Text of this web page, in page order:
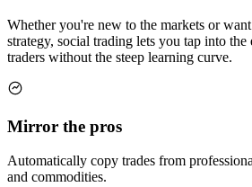
Whether you're new to the markets or
strategy, social trading lets you tap into the
traders without the steep learning curve.
Mirror the pros
Automatically copy trades from
and commodities.